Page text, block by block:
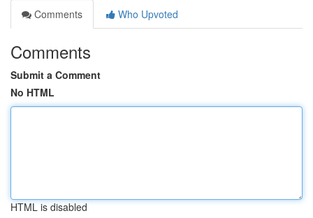
Comments
Who Upvoted
Comments
Submit a Comment
No HTML
HTML is disabled